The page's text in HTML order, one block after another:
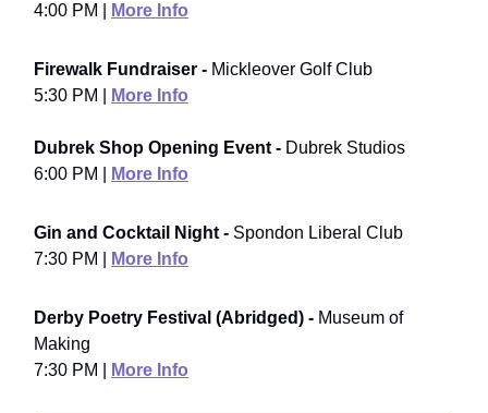
4:00 PM |
More Info
Firewalk Fundraiser - Mickleover Golf Club
5:30 PM |
More Info
Dubrek Shop Opening Event - Dubrek Studios
6:00 PM |
More Info
Gin and Cocktail Night - Spondon Liberal Club
7:30 PM |
More Info
Derby Poetry Festival (Abridged) - Museum of
Making
7:30 PM |
More Info